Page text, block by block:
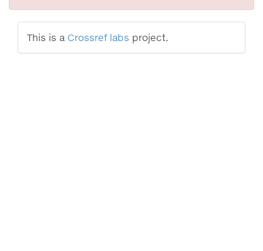
This is a Crossref labs project.